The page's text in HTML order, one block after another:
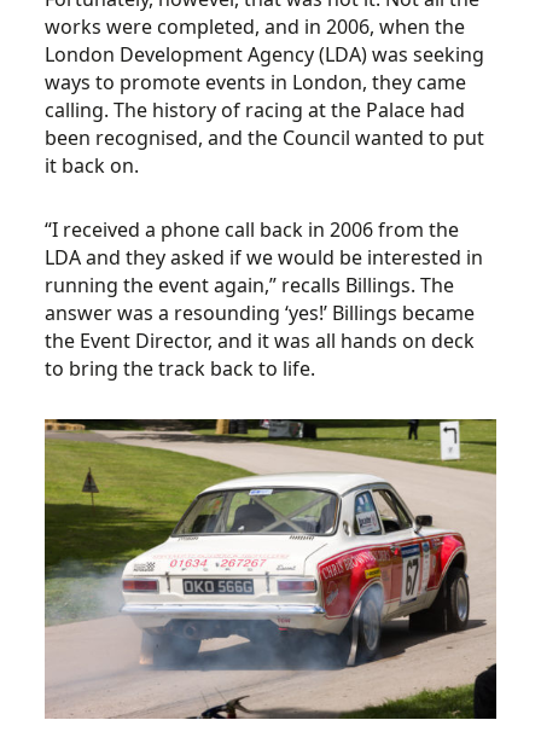
works were completed, and in 2006, when the
London Development Agency (LDA) was seeking
ways to promote events in London, they came
calling. The history of racing at the Palace had
been recognised, and the Council wanted to put
it back on.
“I received a phone call back in 2006 from the
LDA and they asked if we would be interested in
running the event again,” recalls Billings. The
answer was a resounding ‘yes!’ Billings became
the Event Director, and it was all hands on deck
to bring the track back to life.